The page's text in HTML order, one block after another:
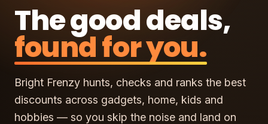
The good deals,
found for you.
Bright Frenzy hunts, checks and ranks the best
discounts across gadgets, home, kids and
hobbies — so you skip the noise and land on